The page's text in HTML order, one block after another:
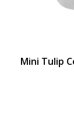
Mini Tulip